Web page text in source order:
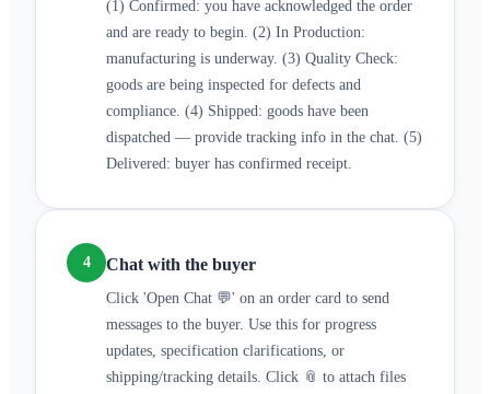
(1) Confirmed: you have acknowledged the order
and are ready to begin. (2) In Production:
manufacturing is underway. (3) Quality Check:
goods are being inspected for defects and
compliance. (4) Shipped: goods have been
dispatched — provide tracking info in the chat. (5)
Delivered: buyer has confirmed receipt.
4 Chat with the buyer
Click 'Open Chat 💬' on an order card to send
messages to the buyer. Use this for progress
updates, specification clarifications, or
shipping/tracking details. Click 📎 to attach files